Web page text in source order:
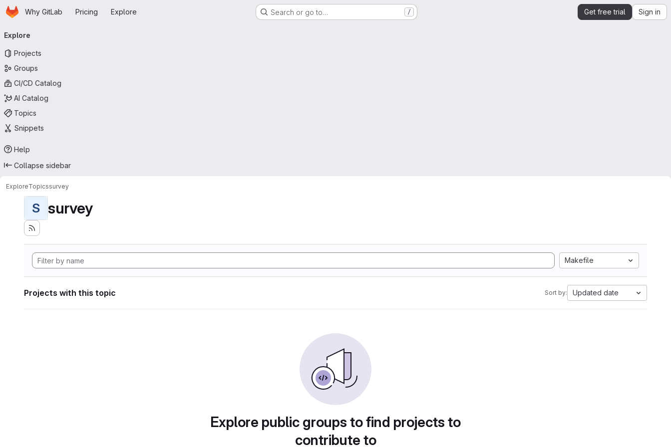
Skip to main content
HomepageWhy GitLab Pricing Explore Search or go to… / Get free trial Sign in
navigation
Explore
Projects
Groups
CI/CD Catalog
AI Catalog
Topics
Snippets
Help
Collapse sidebar
ExploreTopicssurvey
S survey
Makefile
Projects with this topic Sort by: Updated date
Explore public groups to find projects to
contribute to